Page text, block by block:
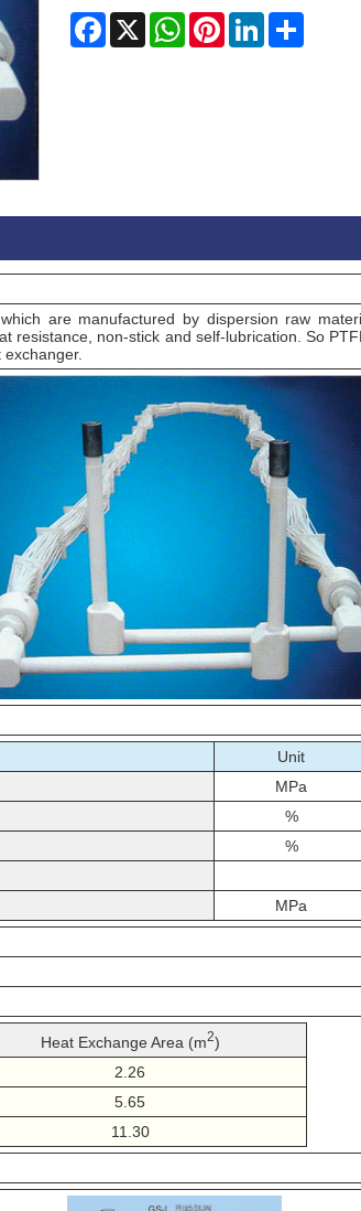
Facebook
X WhatsApp
PinterestLinkedIn
are manufactured by dispersion raw
resistance, non-stick and self-lubrication. So
Unit
MPa
%
%
MPa
Heat Exchange Area (m2)
2.26
5.65
11.30